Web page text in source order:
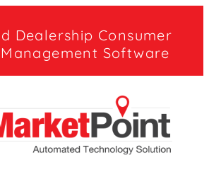
Dealership Consumer
Software